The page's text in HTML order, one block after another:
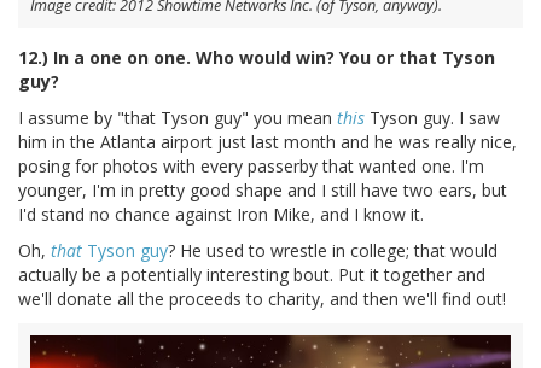
Image credit: 2012 Showtime Networks Inc. (of Tyson, anyway).
12.) In a one on one. Who would win? You or that Tyson
guy?
I assume by "that Tyson guy" you mean this Tyson guy. I saw
him in the Atlanta airport just last month and he was really nice,
posing for photos with every passerby that wanted one. I'm
younger, I'm in pretty good shape and I still have two ears, but
I'd stand no chance against Iron Mike, and I know it.
Oh, that Tyson guy? He used to wrestle in college; that would
actually be a potentially interesting bout. Put it together and
we'll donate all the proceeds to charity, and then we'll find out!